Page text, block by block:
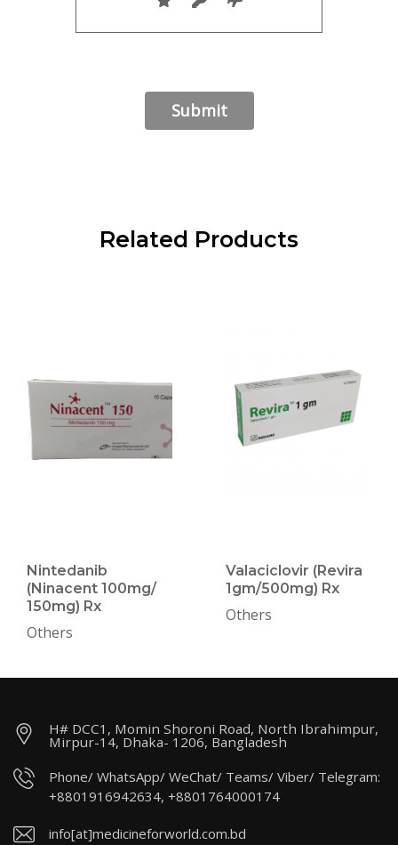
Related Products
Nintedanib
(Ninacent 100mg/
150mg) Rx
Others
Valaciclovir (Revira
1gm/500mg) Rx
Others
H# DCC1, Momin Shoroni Road, North Ibrahimpur,
Mirpur-14, Dhaka- 1206, Bangladesh
Phone/ WhatsApp/ WeChat/ Teams/ Viber/ Telegram:
+8801916942634, +8801764000174
info[at]medicineforworld.com.bd